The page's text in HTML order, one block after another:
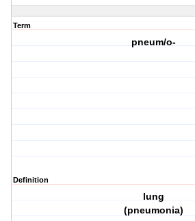
Term
pneum/o-
Definition
lung
(pneumonia)